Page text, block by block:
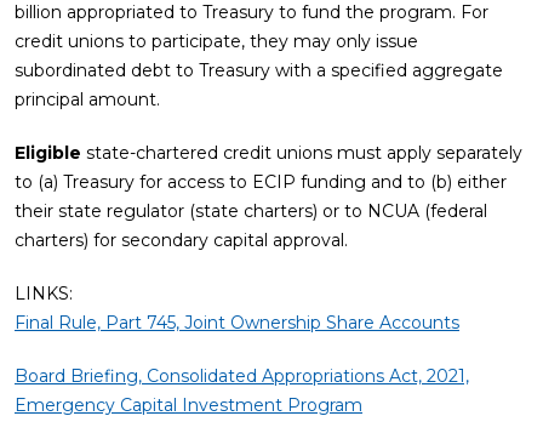
billion appropriated to Treasury to fund the program. For
credit unions to participate, they may only issue
subordinated debt to Treasury with a specified aggregate
principal amount.
Eligible state-chartered credit unions must apply separately
to (a) Treasury for access to ECIP funding and to (b) either
their state regulator (state charters) or to NCUA (federal
charters) for secondary capital approval.
LINKS:
Final Rule, Part 745, Joint Ownership Share Accounts
Board Briefing, Consolidated Appropriations Act, 2021,
Emergency Capital Investment Program